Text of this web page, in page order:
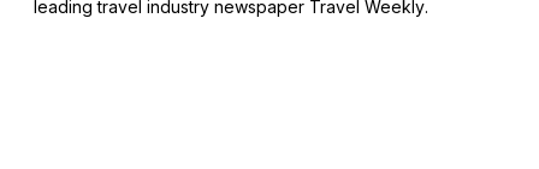
leading travel industry newspaper Travel Weekly.